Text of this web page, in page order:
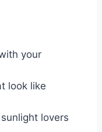
your
look like
lovers